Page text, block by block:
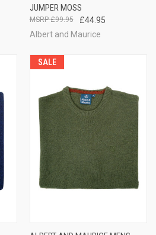
JUMPER MOSS
£44.95
£99.95
Albert and Maurice
SALE